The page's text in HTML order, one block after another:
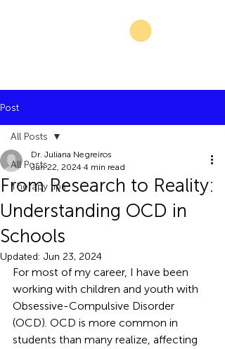
Post
All Posts
Therapy tips
All Posts
From Research to Reality:
Understanding OCD in
Schools
Dr. Juliana Negreiros
Jun 22, 2024 4 min read
Updated: Jun 23, 2024
For most of my career, I have been
working with children and youth with
Obsessive-Compulsive Disorder
(OCD). OCD is more common in
students than many realize, affecting